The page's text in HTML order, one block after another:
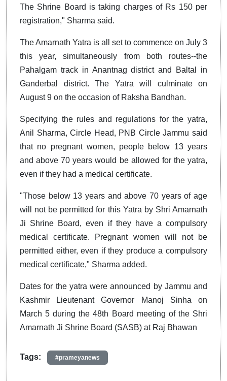
The Shrine Board is taking charges of Rs 150 per
registration," Sharma said.
The Amarnath Yatra is all set to commence on July 3
this year, simultaneously from both routes--the
Pahalgam track in Anantnag district and Baltal in
Ganderbal district. The Yatra will culminate on
August 9 on the occasion of Raksha Bandhan.
Specifying the rules and regulations for the yatra,
Anil Sharma, Circle Head, PNB Circle Jammu said
that no pregnant women, people below 13 years
and above 70 years would be allowed for the yatra,
even if they had a medical certificate.
"Those below 13 years and above 70 years of age
will not be permitted for this Yatra by Shri Amarnath
Ji Shrine Board, even if they have a compulsory
medical certificate. Pregnant women will not be
permitted either, even if they produce a compulsory
medical certificate," Sharma added.
Dates for the yatra were announced by Jammu and
Kashmir Lieutenant Governor Manoj Sinha on
March 5 during the 48th Board meeting of the Shri
Amarnath Ji Shrine Board (SASB) at Raj Bhawan
Tags: #prameyanews